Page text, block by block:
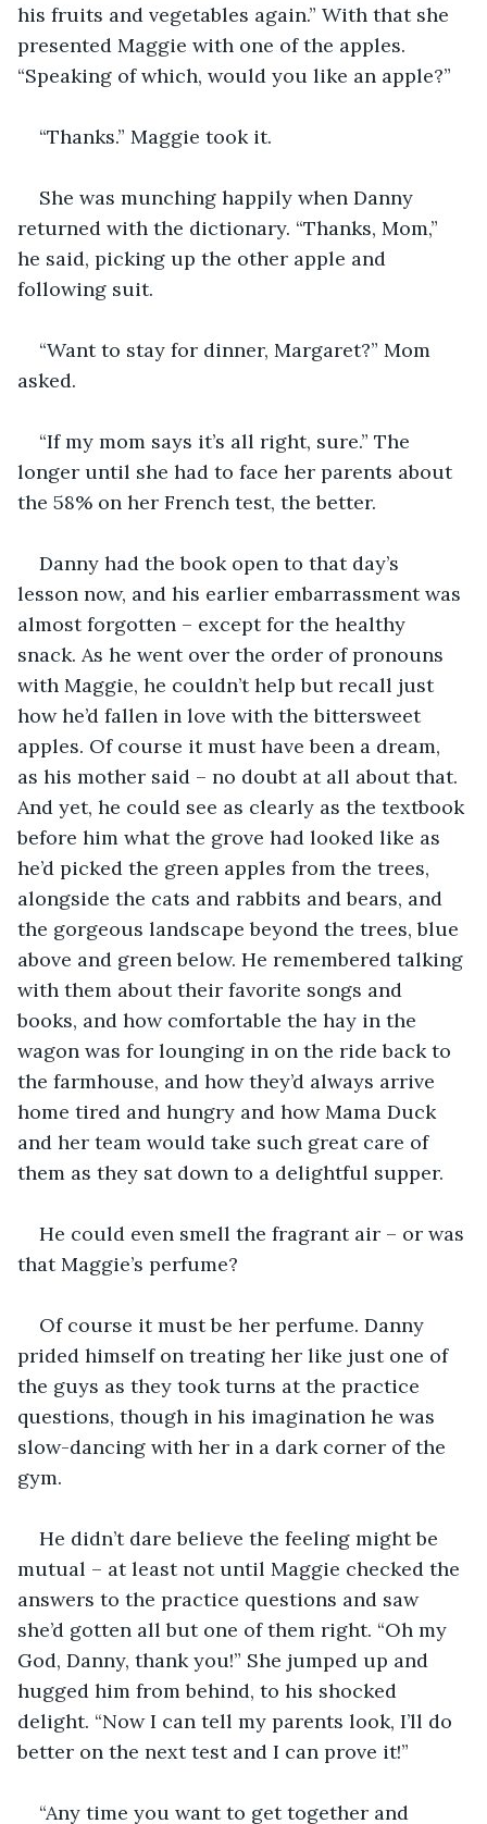
his fruits and vegetables again.” With that she
presented Maggie with one of the apples.
“Speaking of which, would you like an apple?”
“Thanks.” Maggie took it.
She was munching happily when Danny
returned with the dictionary. “Thanks, Mom,”
he said, picking up the other apple and
following suit.
“Want to stay for dinner, Margaret?” Mom
asked.
“If my mom says it’s all right, sure.” The
longer until she had to face her parents about
the 58% on her French test, the better.
Danny had the book open to that day’s
lesson now, and his earlier embarrassment was
almost forgotten – except for the healthy
snack. As he went over the order of pronouns
with Maggie, he couldn’t help but recall just
how he’d fallen in love with the bittersweet
apples. Of course it must have been a dream,
as his mother said – no doubt at all about that.
And yet, he could see as clearly as the textbook
before him what the grove had looked like as
he’d picked the green apples from the trees,
alongside the cats and rabbits and bears, and
the gorgeous landscape beyond the trees, blue
above and green below. He remembered talking
with them about their favorite songs and
books, and how comfortable the hay in the
wagon was for lounging in on the ride back to
the farmhouse, and how they’d always arrive
home tired and hungry and how Mama Duck
and her team would take such great care of
them as they sat down to a delightful supper.
He could even smell the fragrant air – or was
that Maggie’s perfume?
Of course it must be her perfume. Danny
prided himself on treating her like just one of
the guys as they took turns at the practice
questions, though in his imagination he was
slow-dancing with her in a dark corner of the
gym.
He didn’t dare believe the feeling might be
mutual – at least not until Maggie checked the
answers to the practice questions and saw
she’d gotten all but one of them right. “Oh my
God, Danny, thank you!” She jumped up and
hugged him from behind, to his shocked
delight. “Now I can tell my parents look, I’ll do
better on the next test and I can prove it!”
“Any time you want to get together and